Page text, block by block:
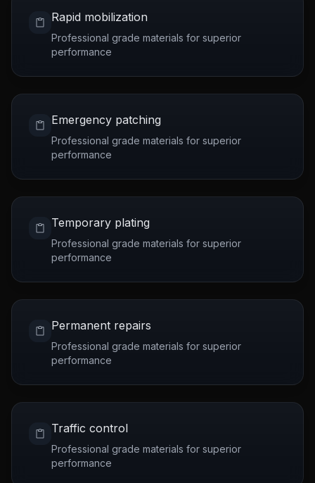
Rapid mobilization
Professional grade materials for superior
performance
Emergency patching
Professional grade materials for superior
performance
Temporary plating
Professional grade materials for superior
performance
Permanent repairs
Professional grade materials for superior
performance
Traffic control
Professional grade materials for superior
performance